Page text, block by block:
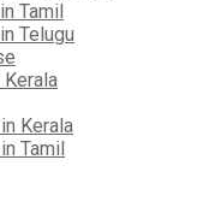
Tamil
Telugu
Kerala
Tamil